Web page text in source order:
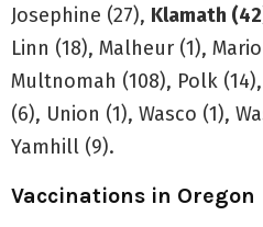
Josephine (27), Klamath
Linn (18), Malheur (1),
Multnomah (108), Polk
(6), Union (1), Wasco (1),
Yamhill (9).
Vaccinations in Oregon